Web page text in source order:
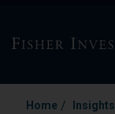
Home / Insights